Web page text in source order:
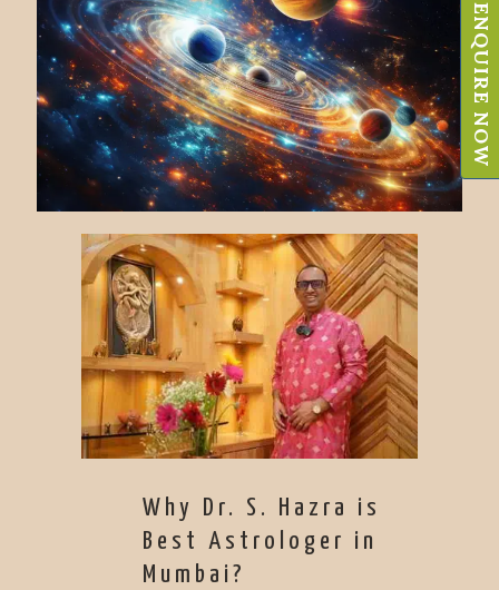
Why Dr. S. Hazra is
Best Astrologer in
Mumbai?
ENQUIRE NOW